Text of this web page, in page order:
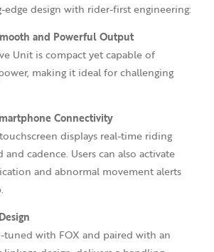
design with rider-first engineering:
and Powerful Output
Unit is compact yet capable of
making it ideal for challenging
Connectivity
displays real-time riding
and cadence. Users can also activate
and abnormal movement alerts
tuned with FOX and paired with an